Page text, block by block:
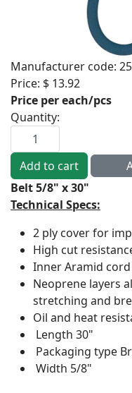
Manufacturer code:
Price: $ 13.92
Price per each/pcs
Quantity:
Belt 5/8" x 30"
Technical Specs:
2 ply cover for
High cut
Inner Aramid
Neoprene layers
stretching and
Oil and heat
Length 30"
Packaging type
Width 5/8"